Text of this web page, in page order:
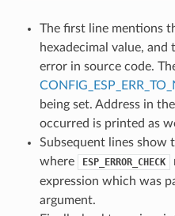
The first line mentions
hexadecimal value,
error in source code.
being set. Address in
occurred is printed as
Subsequent lines show
where
ESP_ERROR_CHECK
expression which was
argument.